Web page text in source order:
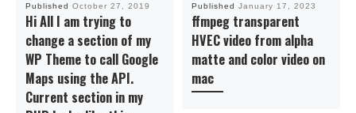
Published October 27, 2019
Hi All I am trying to
change a section of my
WP Theme to call Google
Maps using the API.
Current section in my
Published January 17, 2023
ffmpeg transparent
HVEC video from alpha
matte and color video on
mac